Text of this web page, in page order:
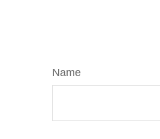
Name